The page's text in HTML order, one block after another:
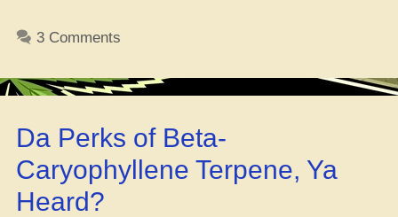
Strain,
3 Comments
Da Perks of Beta-
Caryophyllene Terpene, Ya
Heard?